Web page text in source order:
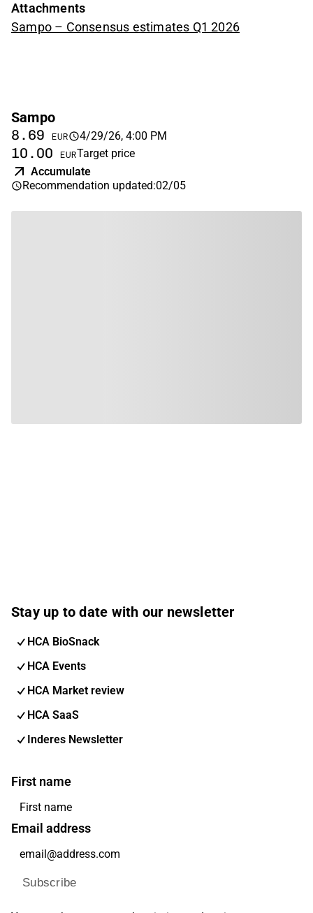
Attachments
Sampo – Consensus estimates Q1 2026
Sampo
8.69 EUR 4/29/26, 4:00 PM
10.00 EURTarget price
Accumulate
Recommendation updated:02/05
Stay up to date with our newsletter
HCA BioSnack
HCA Events
HCA Market review
HCA SaaS
Inderes Newsletter
First name
Email address
Subscribe